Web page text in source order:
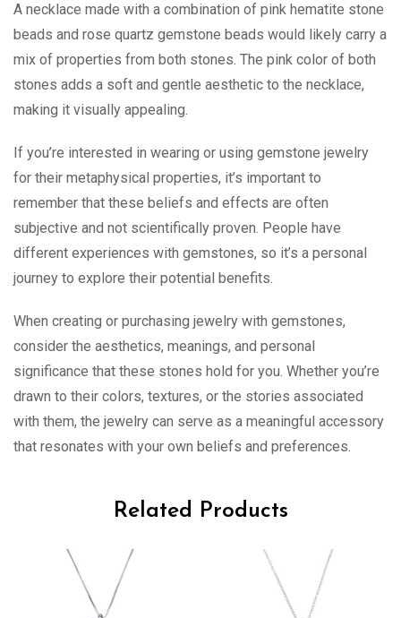
A necklace made with a combination of pink hematite stone
beads and rose quartz gemstone beads would likely carry a
mix of properties from both stones. The pink color of both
stones adds a soft and gentle aesthetic to the necklace,
making it visually appealing.
If you’re interested in wearing or using gemstone jewelry
for their metaphysical properties, it’s important to
remember that these beliefs and effects are often
subjective and not scientifically proven. People have
different experiences with gemstones, so it’s a personal
journey to explore their potential benefits.
When creating or purchasing jewelry with gemstones,
consider the aesthetics, meanings, and personal
significance that these stones hold for you. Whether you’re
drawn to their colors, textures, or the stories associated
with them, the jewelry can serve as a meaningful accessory
that resonates with your own beliefs and preferences.
Related Products